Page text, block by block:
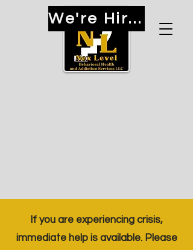
We're Hiring!
If you are experiencing crisis,
immediate help is available. Please